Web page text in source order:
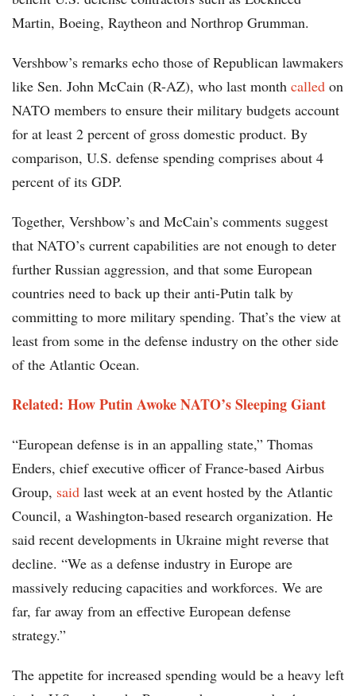
Martin, Boeing, Raytheon and Northrop Grumman.
Vershbow’s remarks echo those of Republican lawmakers
like Sen. John McCain (R-AZ), who last month called on
NATO members to ensure their military budgets account
for at least 2 percent of gross domestic product. By
comparison, U.S. defense spending comprises about 4
percent of its GDP.
Together, Vershbow’s and McCain’s comments suggest
that NATO’s current capabilities are not enough to deter
further Russian aggression, and that some European
countries need to back up their anti-Putin talk by
committing to more military spending. That’s the view at
least from some in the defense industry on the other side
of the Atlantic Ocean.
Related: How Putin Awoke NATO’s Sleeping Giant
“European defense is in an appalling state,” Thomas
Enders, chief executive officer of France-based Airbus
Group, said last week at an event hosted by the Atlantic
Council, a Washington-based research organization. He
said recent developments in Ukraine might reverse that
decline. “We as a defense industry in Europe are
massively reducing capacities and workforces. We are
far, far away from an effective European defense
strategy.”
The appetite for increased spending would be a heavy left